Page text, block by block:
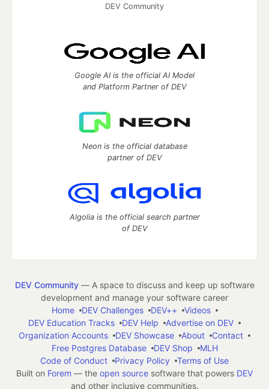
DEV Community
Google AI is the official AI Model
and Platform Partner of DEV
Neon is the official database
partner of DEV
Algolia is the official search partner
of DEV
DEV Community— A space to discuss and keep up software
development and manage your software career
Home
DEV Challenges DEV++
Videos
DEV Education Tracks
DEV Help
Advertise on DEV
Organization Accounts
DEV Showcase About
Contact
Free Postgres Database
DEV Shop
MLH
Code of Conduct
Privacy Policy
Terms of Use
Built on Forem — the open source software that powers DEV
and other inclusive communities.